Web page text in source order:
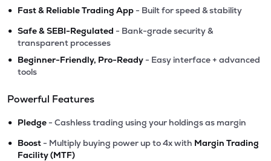
• Fast & Reliable Trading App - Built for speed & stability
• Safe & SEBI-Regulated - Bank-grade security &
transparent processes
• Beginner-Friendly, Pro-Ready - Easy interface + advanced
tools
Powerful Features
• Pledge - Cashless trading using your holdings as margin
• Boost - Multiply buying power up to 4x with Margin Trading
Facility (MTF)